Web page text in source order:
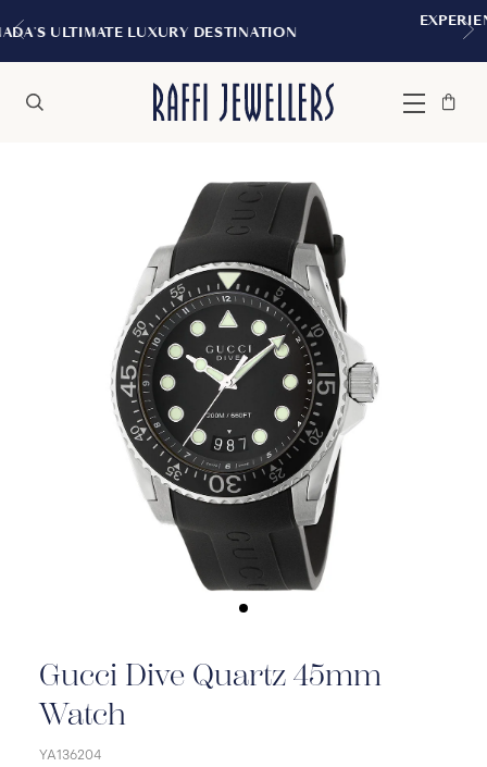
EXPERIENCE THE TUDOR BOUTIQUE |
Menu
Bag
Close
Gucci Dive Quartz 45mm
Watch
YA136204